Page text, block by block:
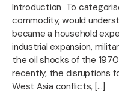
Introduction To
commodity, would
became a household
industrial expansion,
the oil shocks of the
recently, the disruptions
West Asia conflicts, […]